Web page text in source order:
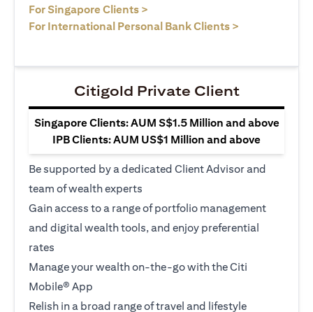
For Singapore Clients >
For International Personal Bank Clients >
Citigold Private Client
Singapore Clients: AUM S$1.5 Million and above
IPB Clients: AUM US$1 Million and above
Be supported by a dedicated Client Advisor and
team of wealth experts
Gain access to a range of portfolio management
and digital wealth tools, and enjoy preferential
rates
Manage your wealth on-the-go with the Citi
Mobile® App
Relish in a broad range of travel and lifestyle